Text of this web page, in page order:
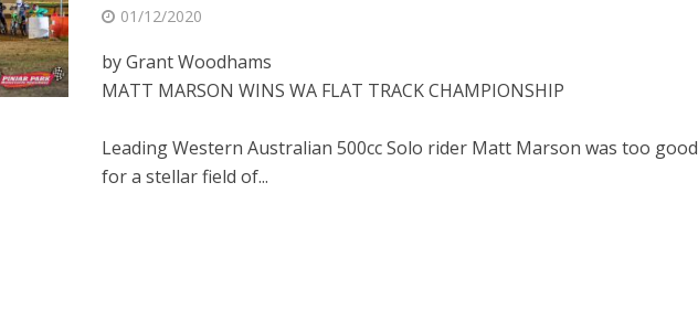
01/12/2020
by Grant Woodhams
MATT MARSON WINS WA FLAT TRACK CHAMPIONSHIP
Leading Western Australian 500cc Solo rider Matt Marson was too good
for a stellar field of...